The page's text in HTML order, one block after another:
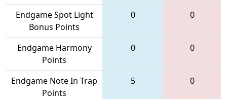
Endgame Spot Light
Bonus Points
0 0
Endgame Harmony
Points
0 0
Endgame Note In Trap
Points
5 0